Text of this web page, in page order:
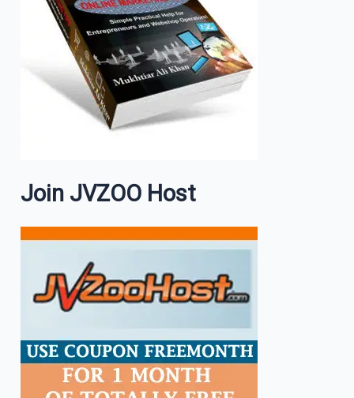
Join JVZOO Host